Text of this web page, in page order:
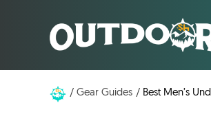
Gear Guides Best Men’s